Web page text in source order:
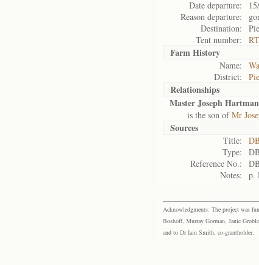
Date departure:
Reason departure:
Destination:
Tent number:
Farm History
Name:
District:
Relationships
Master Joseph Hartman
is the son ofMr
Sources
Title:
Type:
Reference No.:
Notes:
p.
Acknowledgments: The project was
Boshoff, Murray Gorman, Janie
and to Dr Iain Smith, co-grantholder.